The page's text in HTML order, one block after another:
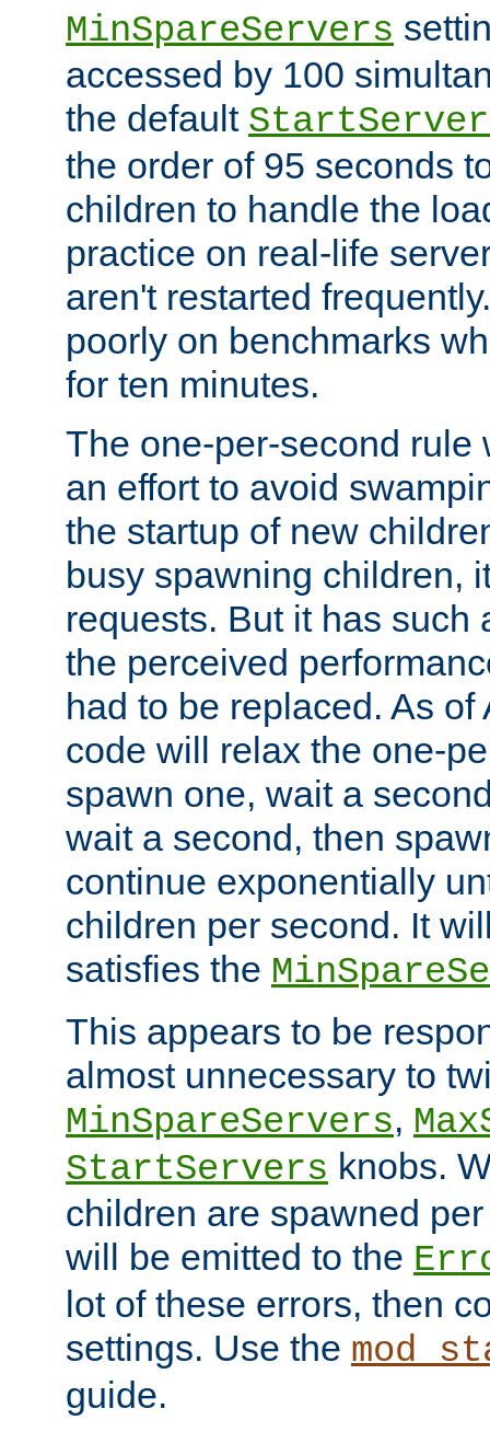
MinSpareServers
accessed by 100
the default
the order of 95 seconds
children to handle the
practice on real-life
aren't restarted
poorly on benchmarks
for ten minutes.
The one-per-second rule
an effort to avoid
the startup of new
busy spawning children,
requests. But it has such
the perceived
had to be replaced. As
code will relax the one-
spawn one, wait a
wait a second, then
continue exponentially
children per second. It
satisfies the
This appears to be
almost unnecessary to
MinSpareServers,
StartServers knobs.
children are spawned
will be emitted to the
lot of these errors, then
settings. Use the
guide.